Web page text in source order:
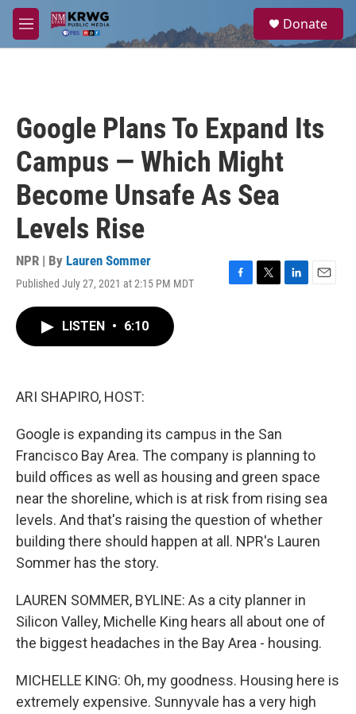
Skip to main content
M
e
a
Donate
Google Plans To Expand Its
Campus — Which Might
Become Unsafe As Sea
Levels Rise
NPR | By Lauren Sommer
Published July 27, 2021 at 2:15 PM MDT
F
T
L
E
LISTEN • 6:10
ARI SHAPIRO, HOST:
Google is expanding its campus in the San
Francisco Bay Area. The company is planning to
build offices as well as housing and green space
near the shoreline, which is at risk from rising sea
levels. And that's raising the question of whether
building there should happen at all. NPR's Lauren
Sommer has the story.
LAUREN SOMMER, BYLINE: As a city planner in
Silicon Valley, Michelle King hears all about one of
the biggest headaches in the Bay Area - housing.
MICHELLE KING: Oh, my goodness. Housing here is
extremely expensive. Sunnyvale has a very high